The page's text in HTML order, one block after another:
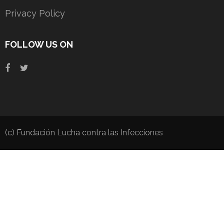
Privacy Policy
FOLLOW US ON
(c) Fundación Lucha contra las Infecciones